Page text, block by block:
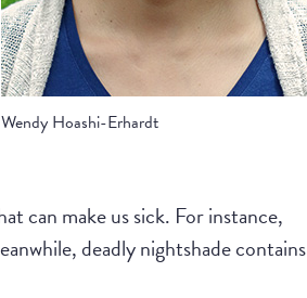
Wendy Hoashi-Erhardt
can make us sick. For instance,
deadly nightshade contains